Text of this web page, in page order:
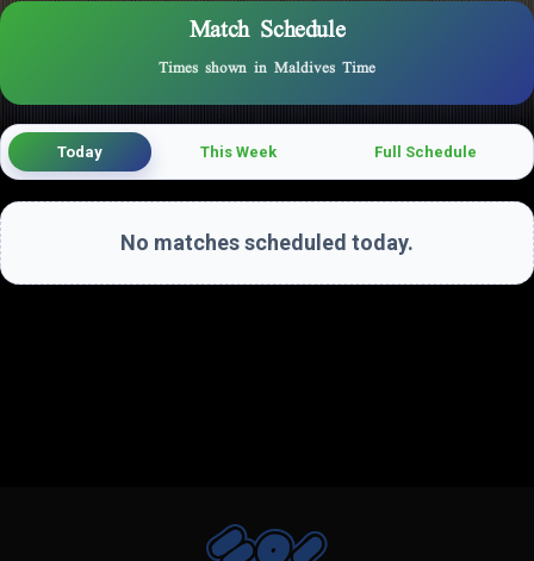
Match Schedule
Times shown in Maldives Time
Today This Week Full Schedule
No matches scheduled today.